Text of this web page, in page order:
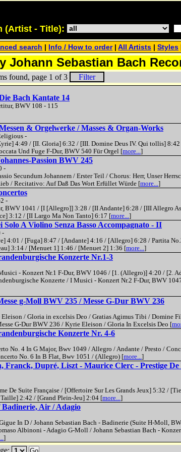
(Artist - Title):
search Info / How to order|All Artists |Styles
Johann Sebastian Bach
found, page 1 of 3 Filter
Bach Kantate 14
BWV 108 - 115
& Orgelwerke / Masses & Organ-Works
-
4:49 / [II. Gloria] 6:32 / [III. Domine Deus IV. Qui tollis] 8:42
Und Fuge F-Dur, BWV 540 Für Orgel [more...]
Passion BWV 245
-
Secundum Johannem / Erster Teil / Chorus: Herr, Unser
/ Recitativo: Auf Daß Das Wort Erfüllet Würde [more...]
-
BWV 1041 / [I [Allegro]] 3:28 / [II Andante] 6:28 / [III Allegro
3:12 / [II Largo Ma Non Tanto] 6:17 [more...]
Solo A Violino Senza Basso Accompagnato - II
-
4:01 / [Fuga] 8:47 / [Andante] 4:16 / [Allegro] 6:28 / Partita
3:14 / [Menuet 1] 1:46 / [Menuet 2] 1:36 [more...]
Konzerte Nr.1-3
- Konzert Nr.1 F-Dur, BWV 1046 / [1. (Allegro)] 4:20 / [2.
Konzerte / I Musici - Konzert Nr.2 F-Dur, BWV
g-Moll BWV 235 / Messe G-Dur BWV 236
/ Gloria in excelsis Deo / Gratias Agimus Tibi / Domine
G-Dur BWV 236 / Kyrie Eleison / Gloria In Excelsis Deo [
Konzerte Nr. 4-6
No. 4 In G Major, Bwv 1049 / Allegro / Andante / Presto /
No. 6 In B Flat, Bwv 1051 / (Allegro) [more...]
Franck, Dupré, Liszt - Maurice Clerc - Prestige
De Suite Française / [Offertoire Sur Les Grands Jeux] 5:32 /
2:42 / [Grand Plein-Jeu] 2:04 [more...]
Badinerie, Air / Adagio
In D / Johann Sebastian Bach - Badinerie (Suite H-Moll,
Albinoni - Adagio G-Moll / Johann Sebastian Bach -
]